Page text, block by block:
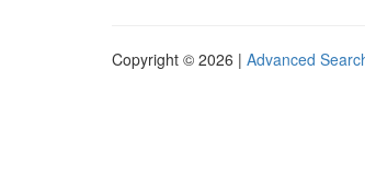
Copyright © 2026 | Advanced